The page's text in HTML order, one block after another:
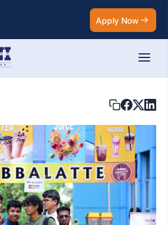
Apply Now